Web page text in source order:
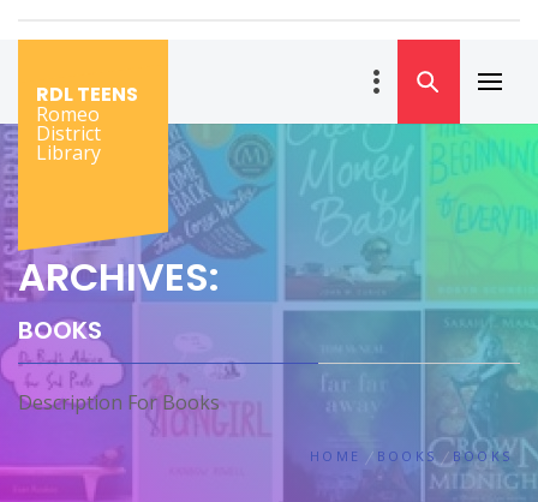
RDL TEENS
Romeo
District
Library
Menu
ARCHIVES:
BOOKS
Description For Books
HOME BOOKS BOOKS